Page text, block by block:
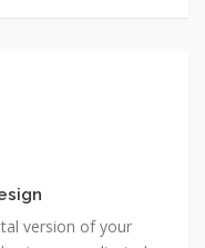
version of your